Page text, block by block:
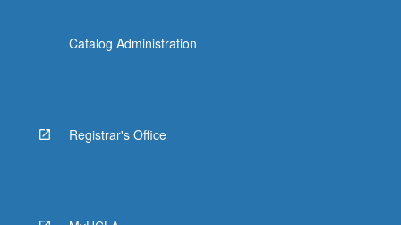
Catalog Administration
Registrar's Office